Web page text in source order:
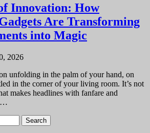
Innovation: How
Are Transforming
into Magic
2026
unfolding in the palm of your hand, on
in the corner of your living room. It’s not
makes headlines with fanfare and
…